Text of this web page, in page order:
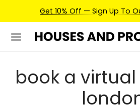
Get 10% Off — Sign Up To
book a